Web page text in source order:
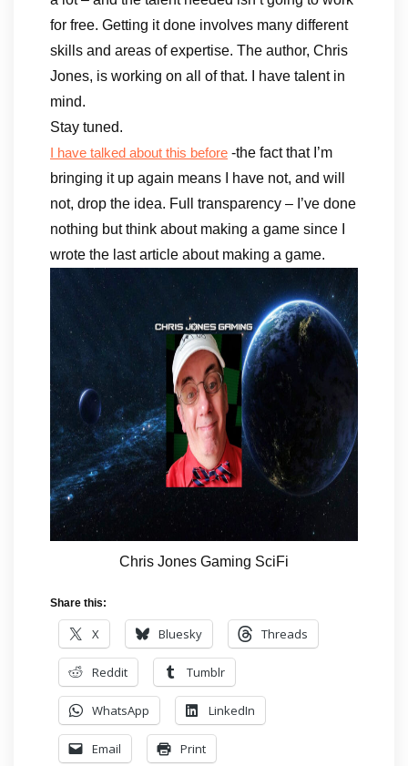
for free. Getting it done involves many different
skills and areas of expertise. The author, Chris
Jones, is working on all of that. I have talent in
mind.
Stay tuned.
I have talked about this before -the fact that I’m
bringing it up again means I have not, and will
not, drop the idea. Full transparency – I’ve done
nothing but think about making a game since I
wrote the last article about making a game.
Chris Jones Gaming SciFi
Share this:
X Bluesky Threads
Reddit Tumblr
WhatsApp LinkedIn
Email Print